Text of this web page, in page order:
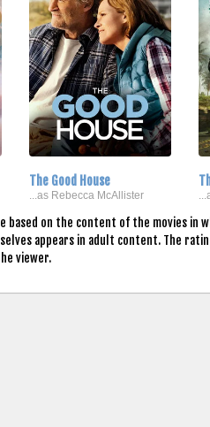
The Good House
...as Rebecca McAllister
based on the content of the movies in
appears in adult content. The
viewer.